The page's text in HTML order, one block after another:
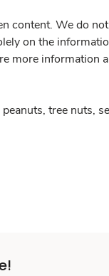
content. We do
on the
more information
tree nuts,